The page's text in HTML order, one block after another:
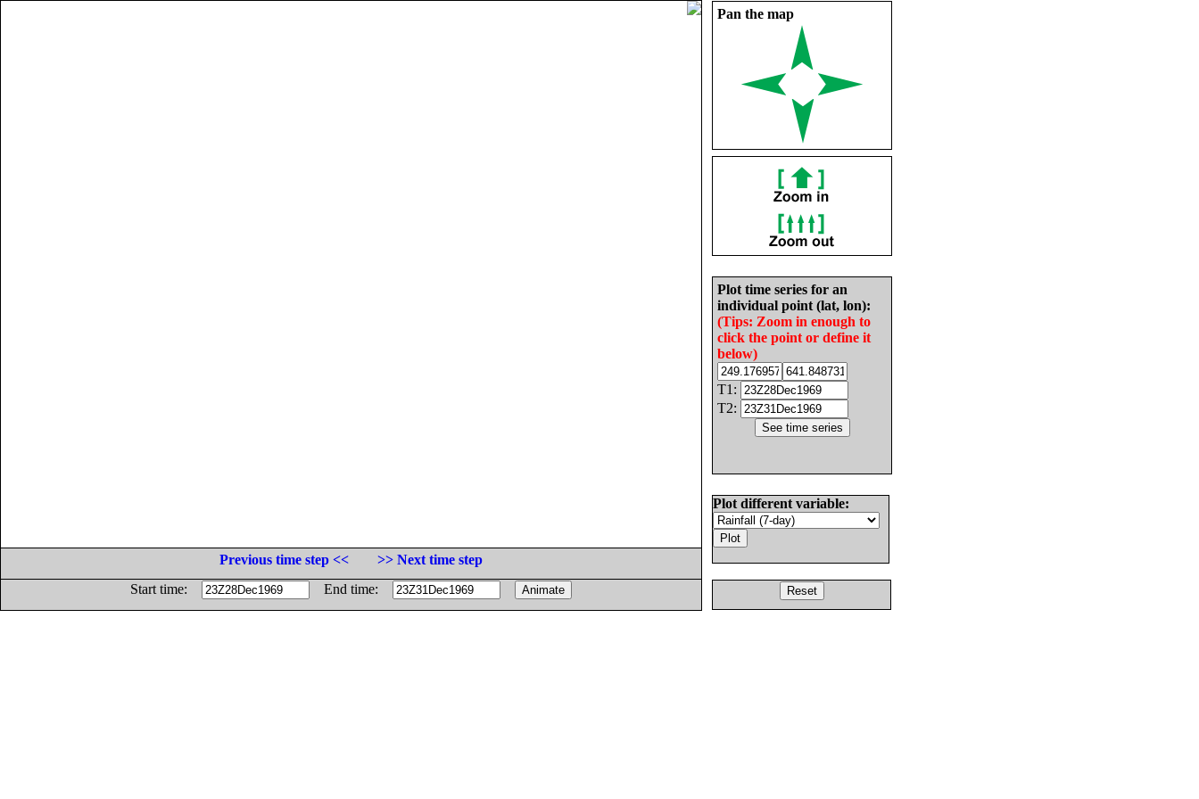
Pan the map
Plot time series for an
individual point (lat, lon):
(Tips: Zoom in enough to
click the point or define it
below)
T1:
T2:
Plot different variable:
Previous time step <<
>> Next time step
Start time:
End time: